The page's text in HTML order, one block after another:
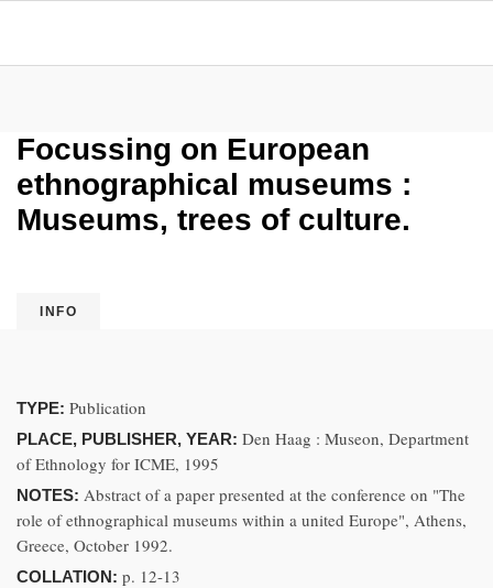
Focussing on European
ethnographical museums :
Museums, trees of culture.
INFO
TYPE: Publication
PLACE, PUBLISHER, YEAR: Den Haag : Museon, Department
of Ethnology for ICME, 1995
NOTES: Abstract of a paper presented at the conference on "The
role of ethnographical museums within a united Europe", Athens,
Greece, October 1992.
COLLATION: p. 12-13